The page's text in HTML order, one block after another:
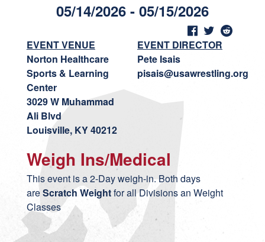
05/14/2026 - 05/15/2026
EVENT VENUE
Norton Healthcare
Sports & Learning
Center
3029 W Muhammad
Ali Blvd
Louisville, KY 40212
EVENT DIRECTOR
Pete Isais
pisais@usawrestling.org
Weigh Ins/Medical
This event is a 2-Day weigh-in. Both days
areScratch Weightfor all Divisions an Weight
Classes